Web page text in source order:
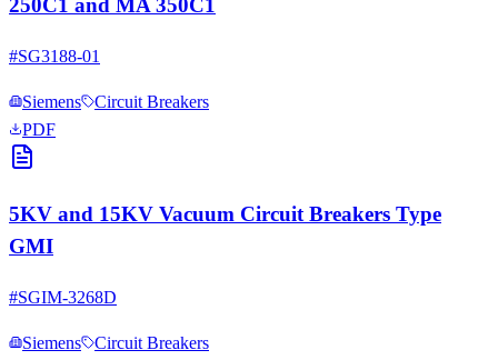
250C1 and MA 350C1
#SG3188-01
Siemens
Circuit Breakers
PDF
5KV and 15KV Vacuum Circuit Breakers Type
GMI
#SGIM-3268D
Siemens
Circuit Breakers